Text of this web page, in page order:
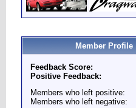
Member Profile
Feedback Score:
Positive Feedback:
Members who left positive:
Members who left negative: